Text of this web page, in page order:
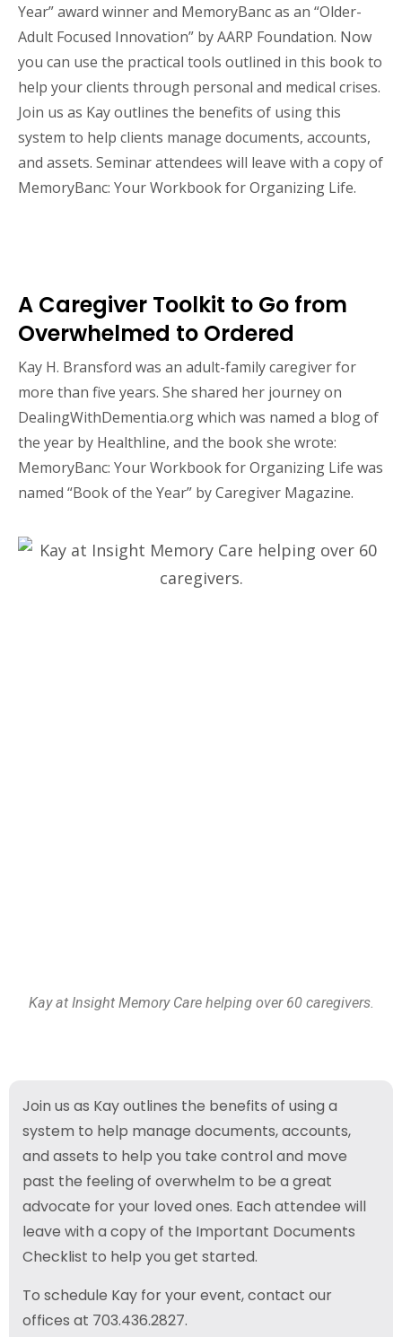
Year” award winner and MemoryBanc as an “Older-
Adult Focused Innovation” by AARP Foundation. Now
you can use the practical tools outlined in this book to
help your clients through personal and medical crises.
Join us as Kay outlines the benefits of using this
system to help clients manage documents, accounts,
and assets. Seminar attendees will leave with a copy of
MemoryBanc: Your Workbook for Organizing Life.
A Caregiver Toolkit to Go from
Overwhelmed to Ordered
Kay H. Bransford was an adult-family caregiver for
more than five years. She shared her journey on
DealingWithDementia.org which was named a blog of
the year by Healthline, and the book she wrote:
MemoryBanc: Your Workbook for Organizing Life was
named “Book of the Year” by Caregiver Magazine.
Kay at Insight Memory Care helping over 60 caregivers.
Join us as Kay outlines the benefits of using a
system to help manage documents, accounts,
and assets to help you take control and move
past the feeling of overwhelm to be a great
advocate for your loved ones. Each attendee will
leave with a copy of the Important Documents
Checklist to help you get started.
To schedule Kay for your event, contact our
offices at 703.436.2827.